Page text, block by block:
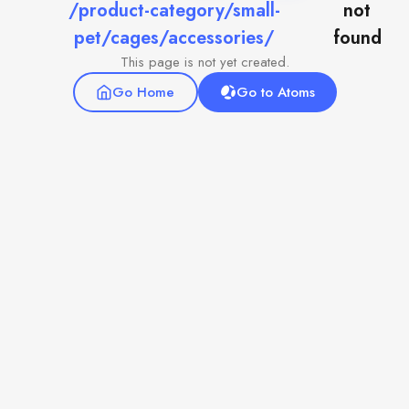
/product-category/small-
pet/cages/accessories/
not
found
This page is not yet created.
Go Home
Go to Atoms